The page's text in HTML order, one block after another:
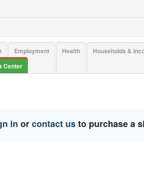
Employment Health Households &
Center
in orcontact usto purchase a